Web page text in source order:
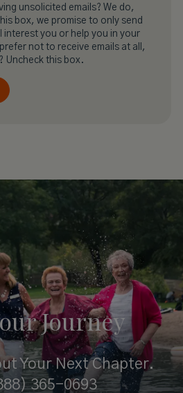
unsolicited emails? We do,
box, we promise to only send
interest you or help you in your
not to receive emails at all,
Uncheck this box.
Journey
Your Next Chapter.
365-0693